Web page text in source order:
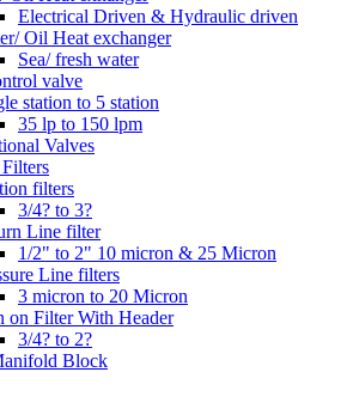
Electrical Driven & Hydraulic driven
Oil Heat exchanger
Sea/ fresh water
valve
station to 5 station
35 lp to 150 lpm
Valves
filters
3/4? to 3?
Line filter
1/2" to 2" 10 micron & 25 Micron
Line filters
3 micron to 20 Micron
on Filter With Header
3/4? to 2?
Block